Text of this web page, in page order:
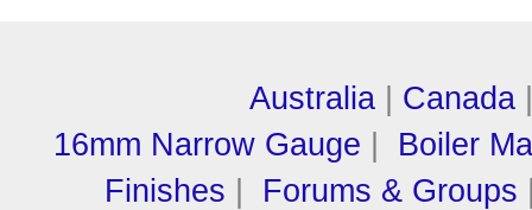
Australia Canada
16mm Narrow Gauge
Boiler
Finishes
Forums & Groups